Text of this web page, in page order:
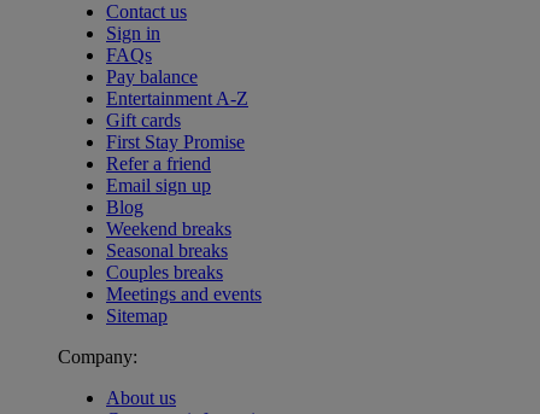
Contact us
Sign in
FAQs
Pay balance
Entertainment A-Z
Gift cards
First Stay Promise
Refer a friend
Email sign up
Blog
Weekend breaks
Seasonal breaks
Couples breaks
Meetings and events
Sitemap
Company:
About us